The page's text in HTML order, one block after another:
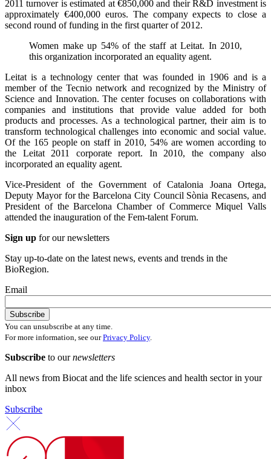
2011 turnover is estimated at €850,000 and their R&D investment is
approximately €400,000 euros. The company expects to close a
second round of funding in the first quarter of 2012.
Women make up 54% of the staff at Leitat. In 2010,
this organization incorporated an equality agent.
Leitat is a technology center that was founded in 1906 and is a
member of the Tecnio network and recognized by the Ministry of
Science and Innovation. The center focuses on collaborations with
companies and institutions that provide value added for both
products and processes. As a technological partner, their aim is to
transform technological challenges into economic and social value.
Of the 165 people on staff in 2010, 54% are women according to
the Leitat 2011 corporate report. In 2010, the company also
incorporated an equality agent.
Vice-President of the Government of Catalonia Joana Ortega,
Deputy Mayor for the Barcelona City Council Sònia Recasens, and
President of the Barcelona Chamber of Commerce Miquel Valls
attended the inauguration of the Fem-talent Forum.
Sign up for our newsletters
Stay up-to-date on the latest news, events and trends in the
BioRegion.
Email
You can unsubscribe at any time.
For more information, see ourPrivacy Policy.
Subscribe to ournewsletters
All news from Biocat and the life sciences and health sector in your
inbox
Subscribe